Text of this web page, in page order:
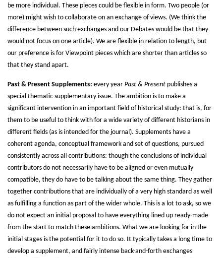
be more individual. These pieces could be flexible in form. Two people (or
more) might wish to collaborate on an exchange of views. (We think the
difference between such exchanges and our Debates would be that they
would not focus on one article). We are flexible in relation to length, but
our preference is for Viewpoint pieces which are shorter than articles so
that they stand apart.
Past & Present Supplements: every year Past & Present publishes a
special thematic supplementary issue. The ambition is to make a
significant intervention in an important field of historical study: that is, for
them to be useful to think with for a wide variety of different historians in
different fields (as is intended for the journal). Supplements have a
coherent agenda, conceptual framework and set of questions, pursued
consistently across all contributions: though the conclusions of individual
contributors do not necessarily have to be aligned or even mutually
compatible, they do have to be talking about the same thing. They gather
together contributions that are individually of a very high standard as well
as fulfilling a function as part of the wider whole. This is a lot to ask, so we
do not expect an initial proposal to have everything lined up ready-made
from the start to match these ambitions. What we are looking for in the
initial stages is the potential for it to do so. It typically takes a long time to
develop a supplement, and fairly intense back-and-forth exchanges